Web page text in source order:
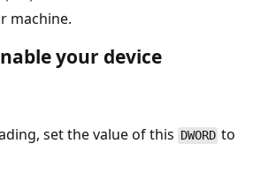
machine.
your device
set the value of this DWORD to